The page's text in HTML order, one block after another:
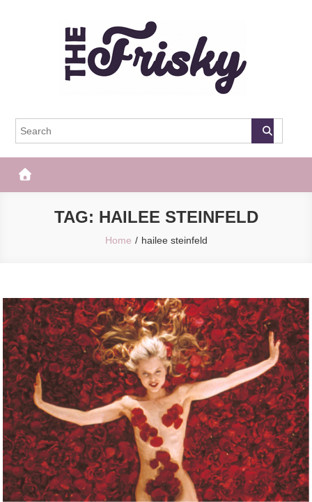
The Frisky
TAG: HAILEE STEINFELD
Home hailee steinfeld